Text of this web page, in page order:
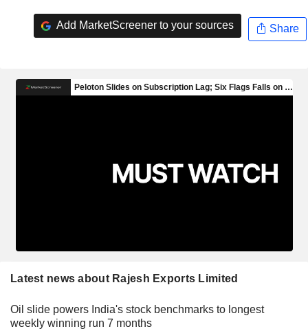
Add MarketScreener to your sources Share
Latest news about Rajesh Exports Limited
Oil slide powers India's stock benchmarks to longest
weekly winning run 7 months